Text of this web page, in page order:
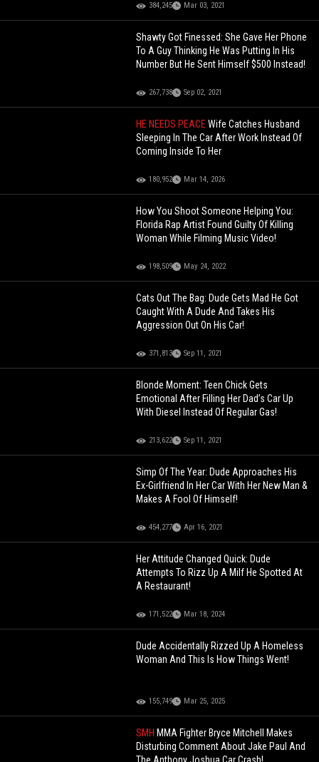
384,245 Mar 03, 2021
Shawty Got Finessed: She Gave Her Phone
To A Guy Thinking He Was Putting In His
Number But He Sent Himself $500 Instead!
267,738 Sep 02, 2021
HE NEEDS PEACEWife Catches Husband
Sleeping In The Car After Work Instead Of
Coming Inside To Her
180,952 Mar 14, 2026
How You Shoot Someone Helping You:
Florida Rap Artist Found Guilty Of Killing
Woman While Filming Music Video!
198,509 May 24, 2022
Cats Out The Bag: Dude Gets Mad He Got
Caught With A Dude And Takes His
Aggression Out On His Car!
371,813 Sep 11, 2021
Blonde Moment: Teen Chick Gets
Emotional After Filling Her Dad’s Car Up
With Diesel Instead Of Regular Gas!
213,622 Sep 11, 2021
Simp Of The Year: Dude Approaches His
Ex-Girlfriend In Her Car With Her New Man &
Makes A Fool Of Himself!
454,277 Apr 16, 2021
Her Attitude Changed Quick: Dude
Attempts To Rizz Up A Milf He Spotted At
A Restaurant!
171,522 Mar 18, 2024
Dude Accidentally Rizzed Up A Homeless
Woman And This Is How Things Went!
155,749 Mar 25, 2025
SMH MMA Fighter Bryce Mitchell Makes
Disturbing Comment About Jake Paul And